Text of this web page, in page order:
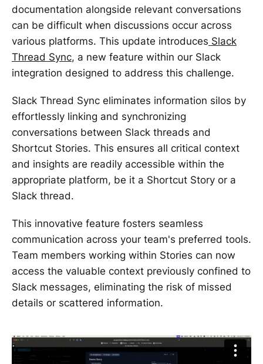
documentation alongside relevant conversations
can be difficult when discussions occur across
various platforms. This update introduces Slack
Thread Sync, a new feature within our Slack
integration designed to address this challenge.
Slack Thread Sync eliminates information silos by
effortlessly linking and synchronizing
conversations between Slack threads and
Shortcut Stories. This ensures all critical context
and insights are readily accessible within the
appropriate platform, be it a Shortcut Story or a
Slack thread.
This innovative feature fosters seamless
communication across your team's preferred tools.
Team members working within Stories can now
access the valuable context previously confined to
Slack messages, eliminating the risk of missed
details or scattered information.